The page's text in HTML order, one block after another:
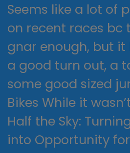
Seems like a lot of
on recent races bc
gnar enough, but it
a good turn out, a
some good sized
Bikes While it
Half the Sky:
into Opportunity